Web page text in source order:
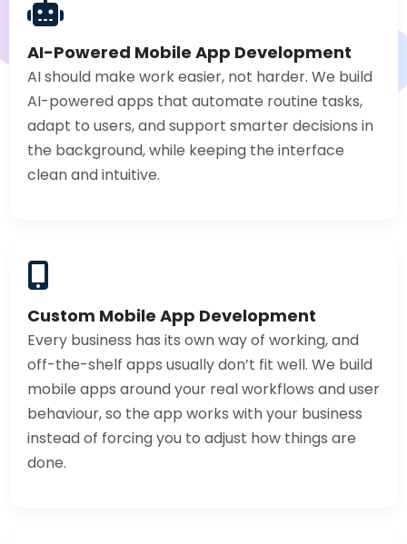
AI-Powered Mobile App Development
AI should make work easier, not harder. We build
AI-powered apps that automate routine tasks,
adapt to users, and support smarter decisions in
the background, while keeping the interface
clean and intuitive.
Custom Mobile App Development
Every business has its own way of working, and
off-the-shelf apps usually don’t fit well. We build
mobile apps around your real workflows and user
behaviour, so the app works with your business
instead of forcing you to adjust how things are
done.